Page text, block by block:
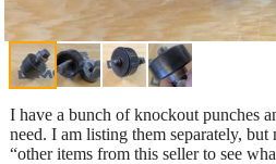
I have a bunch of knockout punches
need. I am listing them separately,
“other items from this seller to see